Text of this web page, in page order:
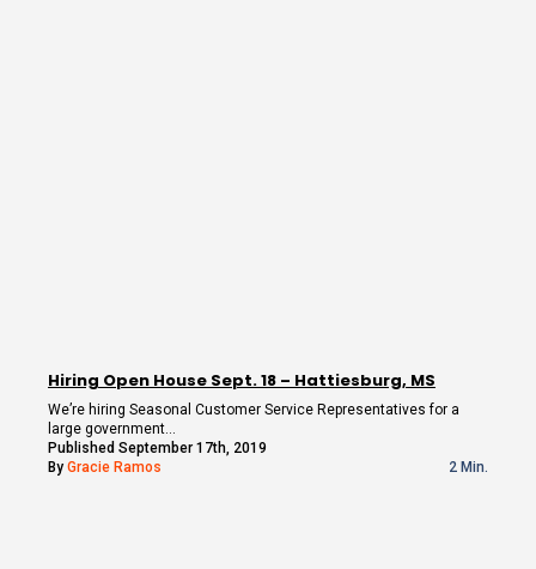
Hiring Open House Sept. 18 – Hattiesburg, MS
We’re hiring Seasonal Customer Service Representatives for a
large government…
Published September 17th, 2019
By Gracie Ramos 2 Min.